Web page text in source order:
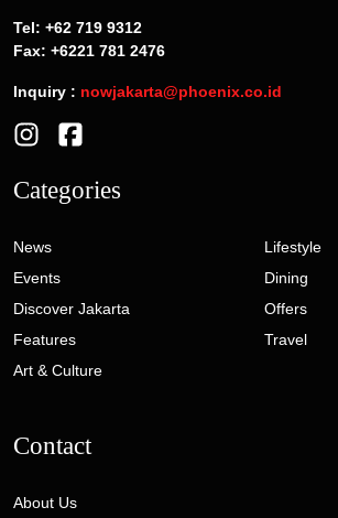
Tel: +62 719 9312
Fax: +6221 781 2476
Inquiry : nowjakarta@phoenix.co.id
Categories
News
Events
Discover Jakarta
Features
Art & Culture
Lifestyle
Dining
Offers
Travel
Contact
About Us